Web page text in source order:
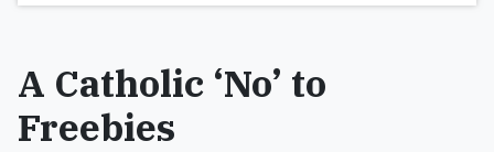
A Catholic ‘No’ to
Freebies